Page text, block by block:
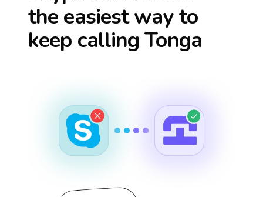
the easiest way to
keep callingTonga